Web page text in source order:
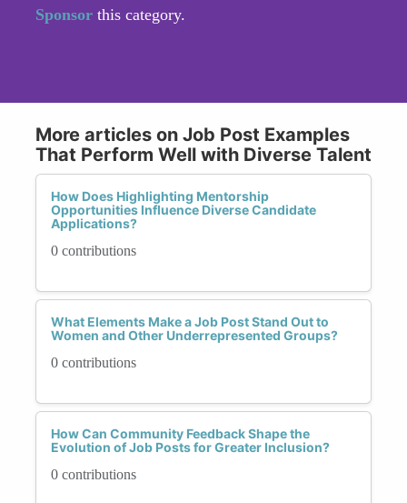
Sponsor this category.
More articles on Job Post Examples
That Perform Well with Diverse Talent
How Does Highlighting Mentorship
Opportunities Influence Diverse Candidate
Applications?
0 contributions
What Elements Make a Job Post Stand Out to
Women and Other Underrepresented Groups?
0 contributions
How Can Community Feedback Shape the
Evolution of Job Posts for Greater Inclusion?
0 contributions